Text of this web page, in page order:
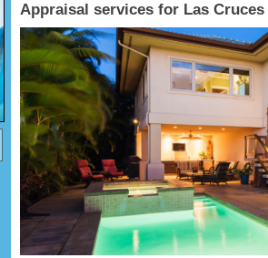
Appraisal services for Las